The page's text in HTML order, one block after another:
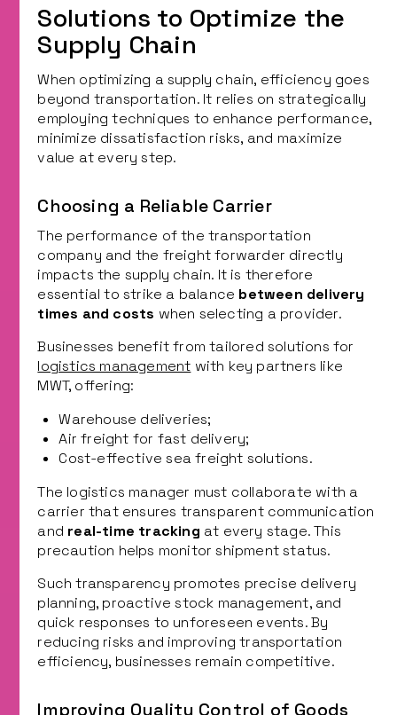
Solutions to Optimize the
Supply Chain
When optimizing a supply chain, efficiency goes
beyond transportation. It relies on strategically
employing techniques to enhance performance,
minimize dissatisfaction risks, and maximize
value at every step.
Choosing a Reliable Carrier
The performance of the transportation
company and the freight forwarder directly
impacts the supply chain. It is therefore
essential to strike a balance between delivery
times and costs when selecting a provider.
Businesses benefit from tailored solutions for
logistics management with key partners like
MWT, offering:
Warehouse deliveries;
Air freight for fast delivery;
Cost-effective sea freight solutions.
The logistics manager must collaborate with a
carrier that ensures transparent communication
and real-time tracking at every stage. This
precaution helps monitor shipment status.
Such transparency promotes precise delivery
planning, proactive stock management, and
quick responses to unforeseen events. By
reducing risks and improving transportation
efficiency, businesses remain competitive.
Improving Quality Control of Goods